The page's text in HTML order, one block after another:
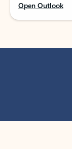
Open Outlook